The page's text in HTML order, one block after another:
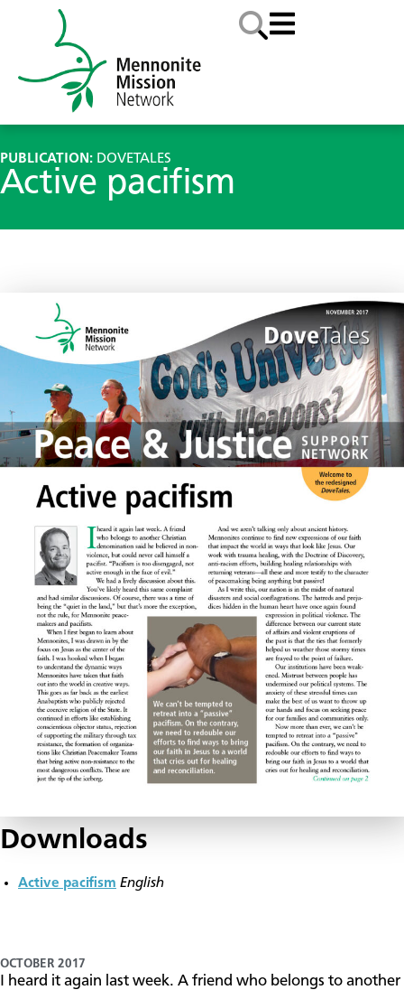
PUBLICATION: DOVETALES
Active pacifism
Downloads
Active pacifism English
OCTOBER 2017
I heard it again last week. A friend who belongs to another